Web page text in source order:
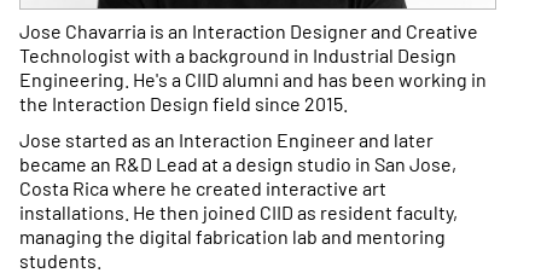
Jose Chavarria is an Interaction Designer and Creative
Technologist with a background in Industrial Design
Engineering. He's a CIID alumni and has been working in
the Interaction Design field since 2015.
Jose started as an Interaction Engineer and later
became an R&D Lead at a design studio in San Jose,
Costa Rica where he created interactive art
installations. He then joined CIID as resident faculty,
managing the digital fabrication lab and mentoring
students.